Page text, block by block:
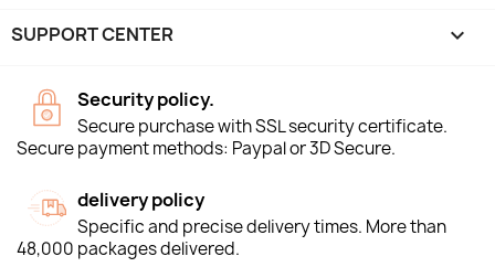
SUPPORT CENTER 
Security policy.
Secure purchase with SSL security certificate.
Secure payment methods: Paypal or 3D Secure.
delivery policy
Specific and precise delivery times. More than
48,000 packages delivered.